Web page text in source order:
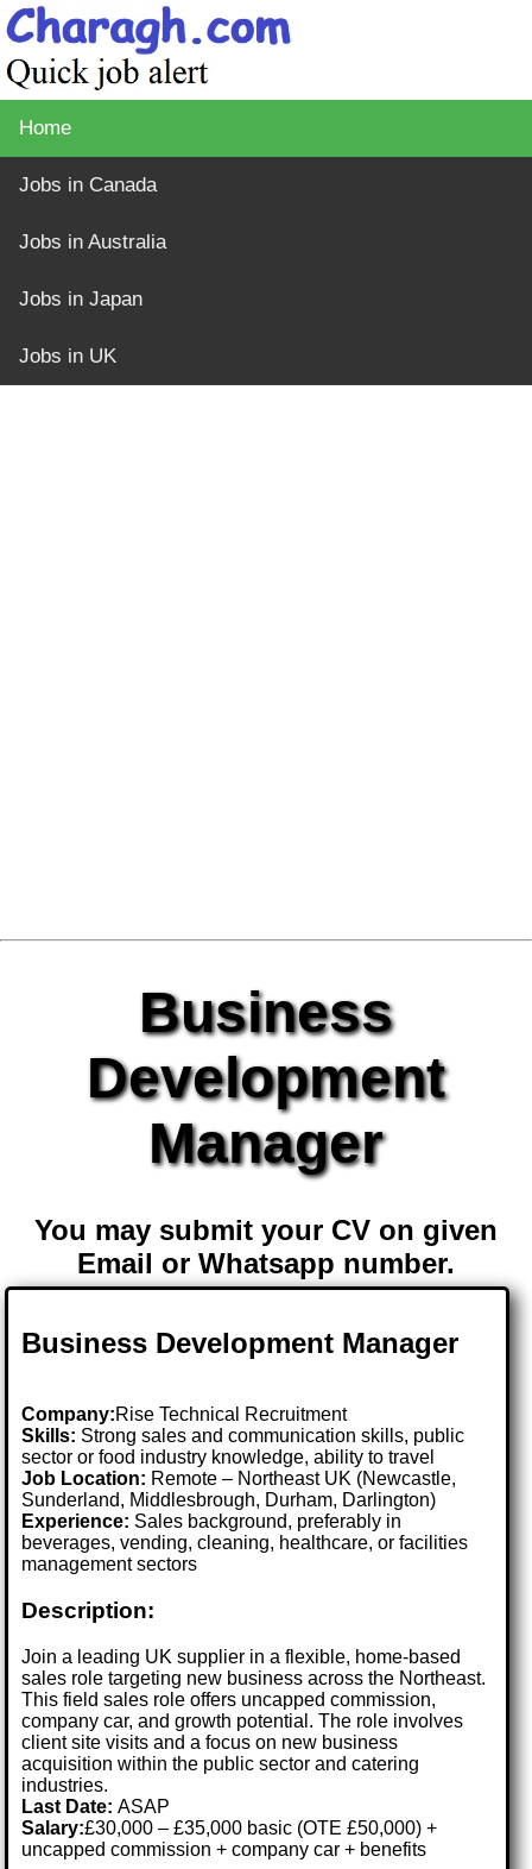
Home
Jobs in Canada
Jobs in Australia
Jobs in Japan
Jobs in UK
Business
Development
Manager
You may submit your CV on given
Email or Whatsapp number.
Business Development Manager
Company:Rise Technical Recruitment
Skills: Strong sales and communication skills, public
sector or food industry knowledge, ability to travel
Job Location: Remote – Northeast UK (Newcastle,
Sunderland, Middlesbrough, Durham, Darlington)
Experience: Sales background, preferably in
beverages, vending, cleaning, healthcare, or facilities
management sectors
Description:
Join a leading UK supplier in a flexible, home-based
sales role targeting new business across the Northeast.
This field sales role offers uncapped commission,
company car, and growth potential. The role involves
client site visits and a focus on new business
acquisition within the public sector and catering
industries.
Last Date:ASAP
Salary:£30,000 – £35,000 basic (OTE £50,000) +
uncapped commission + company car + benefits